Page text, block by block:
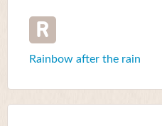
R
Rainbow after the rain